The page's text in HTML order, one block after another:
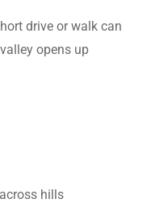
drive or walk can
opens up
hills